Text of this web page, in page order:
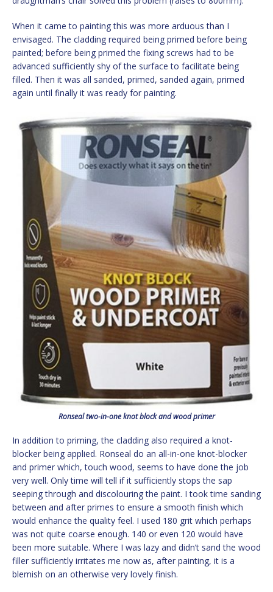
When it came to painting this was more arduous than I
envisaged. The cladding required being primed before being
painted; before being primed the fixing screws had to be
advanced sufficiently shy of the surface to facilitate being
filled. Then it was all sanded, primed, sanded again, primed
again until finally it was ready for painting.
Ronseal two-in-one knot block and wood primer
In addition to priming, the cladding also required a knot-
blocker being applied. Ronseal do an all-in-one knot-blocker
and primer which, touch wood, seems to have done the job
very well. Only time will tell if it sufficiently stops the sap
seeping through and discolouring the paint. I took time sanding
between and after primes to ensure a smooth finish which
would enhance the quality feel. I used 180 grit which perhaps
was not quite coarse enough. 140 or even 120 would have
been more suitable. Where I was lazy and didn’t sand the wood
filler sufficiently irritates me now as, after painting, it is a
blemish on an otherwise very lovely finish.